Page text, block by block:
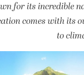
for its incredible
comes with its
to